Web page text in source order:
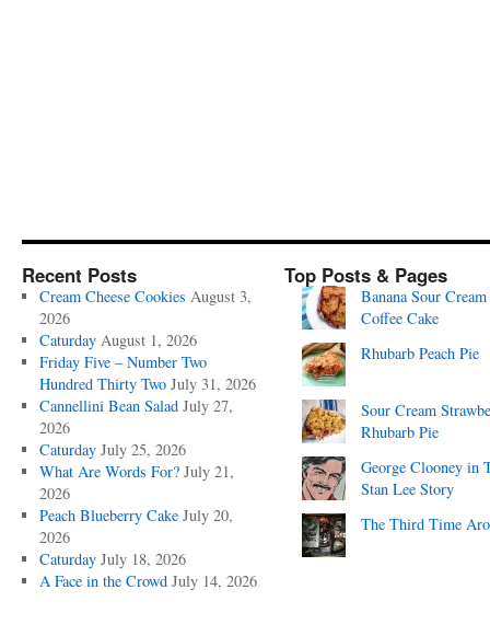
Recent Posts
Cream Cheese Cookies August 3,
2026
Caturday August 1, 2026
Friday Five – Number Two
Hundred Thirty Two July 31, 2026
Cannellini Bean Salad July 27,
2026
Caturday July 25, 2026
What Are Words For? July 21,
2026
Peach Blueberry Cake July 20,
2026
Caturday July 18, 2026
A Face in the Crowd July 14, 2026
Top Posts & Pages
Banana Sour Cream
Coffee Cake
Rhubarb Peach Pie
Sour Cream
Rhubarb Pie
George Clooney in
Stan Lee Story
The Third Time